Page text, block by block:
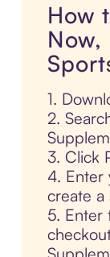
How
Now,
1.
2.
3. Click
4. Enter
create a
5. Enter